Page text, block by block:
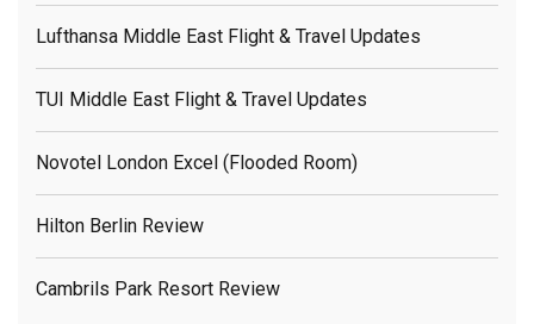
Lufthansa Middle East Flight & Travel Updates
TUI Middle East Flight & Travel Updates
Novotel London Excel (flooded Room)
Hilton Berlin Review
Cambrils Park Resort Review